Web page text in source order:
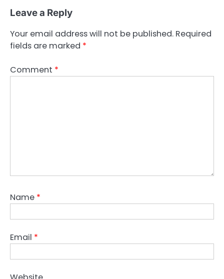
Leave a Reply
Your email address will not be published. Required
fields are marked *
Comment *
Name *
Email *